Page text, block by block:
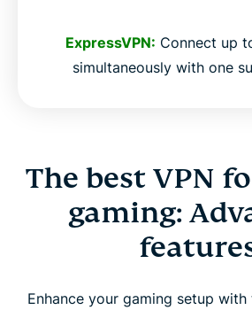
ExpressVPN: Connect up
simultaneously with one
The best VPN
gaming:
Enhance your gaming setup